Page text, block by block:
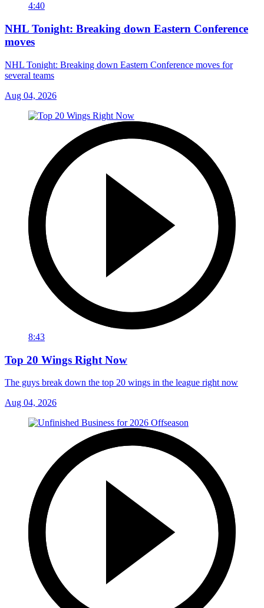
4:40
NHL Tonight: Breaking down Eastern Conference
moves
NHL Tonight: Breaking down Eastern Conference moves for
several teams
Aug 04, 2026
8:43
Top 20 Wings Right Now
The guys break down the top 20 wings in the league right now
Aug 04, 2026